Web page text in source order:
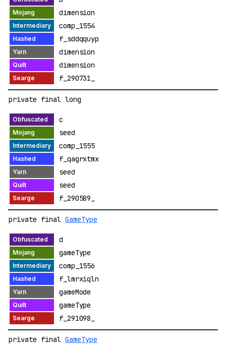
dimension
comp_1554
f_sddqquyp
dimension
dimension
f_290731_
private final long
c
seed
comp_1555
f_qagrxtmx
seed
seed
f_290589_
private final GameType
d
gameType
comp_1556
f_lmrxiqln
gameMode
gameType
f_291098_
private final GameType